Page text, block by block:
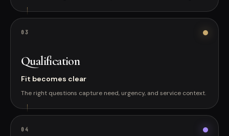
03
Qualification
Fit becomes clear
The right questions capture need, urgency, and service context.
0 4